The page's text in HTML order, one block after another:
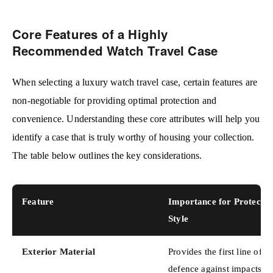
Core Features of a Highly
Recommended Watch Travel Case
When selecting a luxury watch travel case, certain features are
non-negotiable for providing optimal protection and
convenience. Understanding these core attributes will help you
identify a case that is truly worthy of housing your collection.
The table below outlines the key considerations.
Feature
Importance for
Style
Exterior Material
Provides the first line of
defence against impacts,